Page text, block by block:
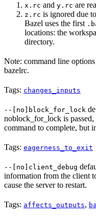
x.rc and y.rc are
z.rc is ignored due
Bazel uses the first
locations: the
directory.
Note: command line
bazelrc.
Tags: changes_inputs
--[no]block_for_lock
noblock_for_lock is
command to complete, but
Tags: eagerness_to_exit
--[no]client_debug
information from the client
cause the server to restart.
Tags: affects_outputs,